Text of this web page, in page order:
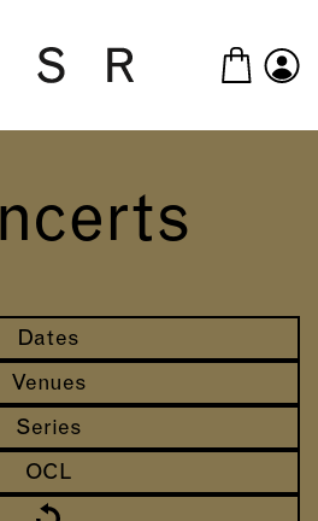
Dates
Venues
Series
OCL